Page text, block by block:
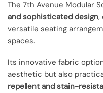
The 7th Avenue Modular
and sophisticated design,
versatile seating
spaces.
Its innovative fabric
aesthetic but also
repellent and stain-